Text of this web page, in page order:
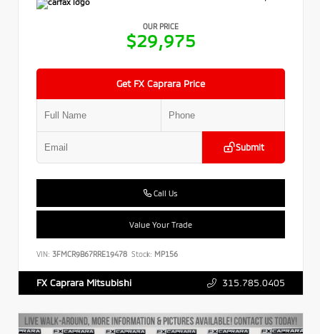
OUR PRICE
$29,975
Get FX Caprara Price
Submit
Call Us
Value Your Trade
VIN: 3FMCR9B67RRE19478 Stock: MP156
FX Caprara Mitsubishi 315.785.0405